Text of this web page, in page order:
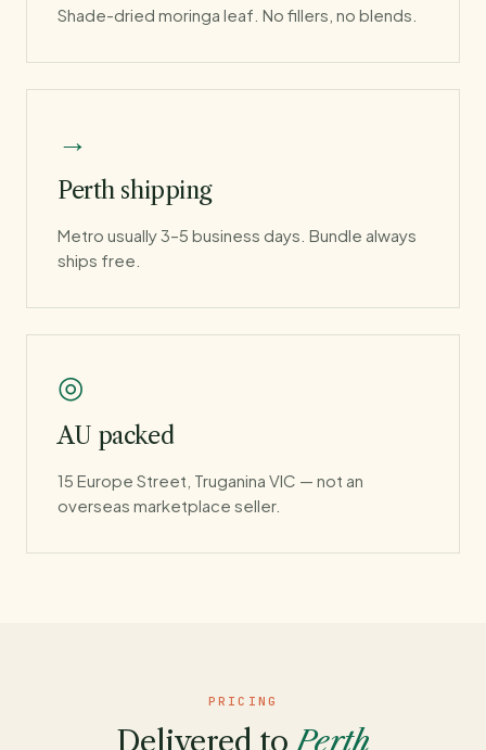
Shade-dried moringa leaf. No fillers, no blends.
→
Perth shipping
Metro usually 3–5 business days. Bundle always
ships free.
◎
AU packed
15 Europe Street, Truganina VIC — not an
overseas marketplace seller.
PRICING
Delivered to Perth